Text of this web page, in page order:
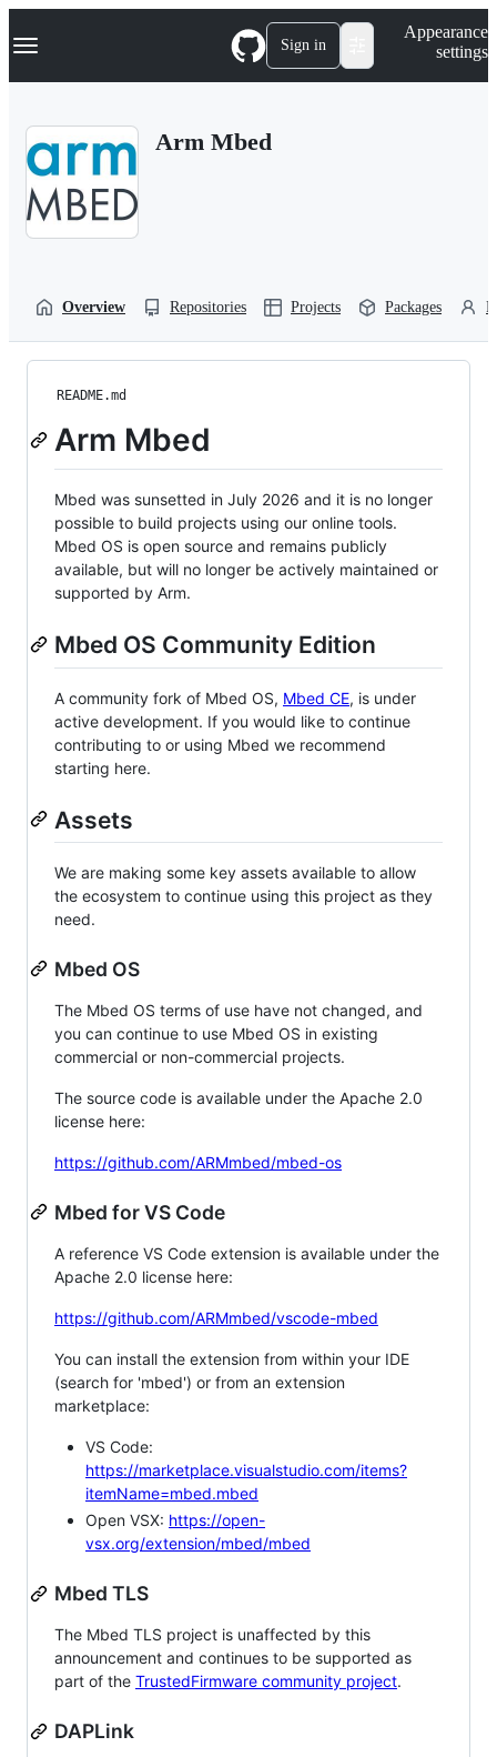
k
p
Navigation Menu Sign in
Appearance
settings
Arm Mbed
Overview Repositories Projects Packages
README.md
Arm Mbed
Mbed was sunsetted in July 2026 and it is no longer
possible to build projects using our online tools.
Mbed OS is open source and remains publicly
available, but will no longer be actively maintained or
supported by Arm.
Mbed OS Community Edition
A community fork of Mbed OS, Mbed CE, is under
active development. If you would like to continue
contributing to or using Mbed we recommend
starting here.
Assets
We are making some key assets available to allow
the ecosystem to continue using this project as they
need.
Mbed OS
The Mbed OS terms of use have not changed, and
you can continue to use Mbed OS in existing
commercial or non-commercial projects.
The source code is available under the Apache 2.0
license here:
https://github.com/ARMmbed/mbed-os
Mbed for VS Code
A reference VS Code extension is available under the
Apache 2.0 license here:
https://github.com/ARMmbed/vscode-mbed
You can install the extension from within your IDE
(search for 'mbed') or from an extension
marketplace:
VS Code:
https://marketplace.visualstudio.com/items?
itemName=mbed.mbed
Open VSX: https://open-
vsx.org/extension/mbed/mbed
Mbed TLS
The Mbed TLS project is unaffected by this
announcement and continues to be supported as
part of the TrustedFirmware community project.
DAPLink